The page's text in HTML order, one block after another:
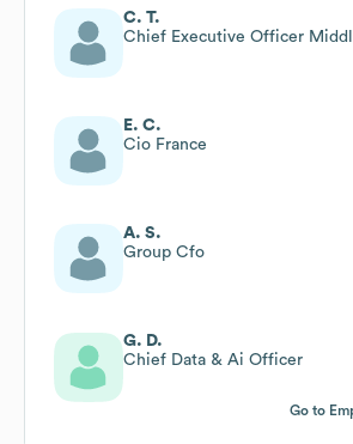
C. T.
Chief Executive Officer
E. C.
Cio France
A. S.
Group Cfo
G. D.
Chief Data & Ai Officer
Go to